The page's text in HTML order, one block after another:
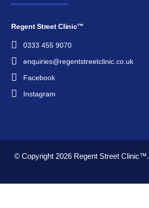
Regent Street Clinic™
0333 455 9070
enquiries@regentstreetclinic.co.uk
Facebook
Instagram
© Copyright 2026 Regent Street Clinic™.